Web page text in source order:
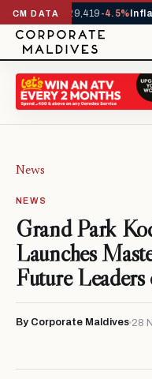
CM DATA
YTD1,229,419-4.5%
News
NEWS
Grand Park
Launches
Future
By Corporate Maldives 28